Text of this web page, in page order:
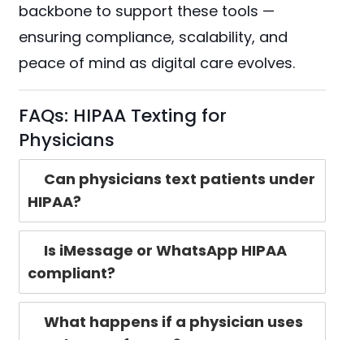
backbone to support these tools —
ensuring compliance, scalability, and
peace of mind as digital care evolves.
FAQs: HIPAA Texting for
Physicians
Can physicians text patients under
HIPAA?
Is iMessage or WhatsApp HIPAA
compliant?
What happens if a physician uses